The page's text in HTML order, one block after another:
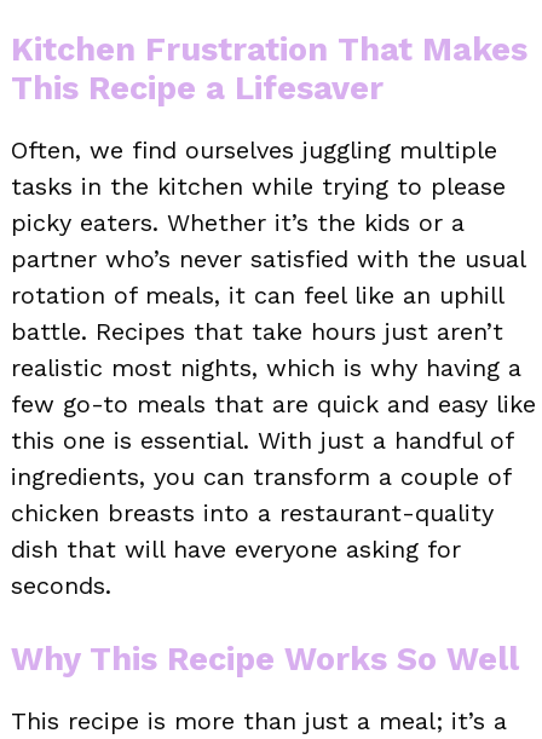
Kitchen Frustration That Makes
This Recipe a Lifesaver
Often, we find ourselves juggling multiple
tasks in the kitchen while trying to please
picky eaters. Whether it’s the kids or a
partner who’s never satisfied with the usual
rotation of meals, it can feel like an uphill
battle. Recipes that take hours just aren’t
realistic most nights, which is why having a
few go-to meals that are quick and easy like
this one is essential. With just a handful of
ingredients, you can transform a couple of
chicken breasts into a restaurant-quality
dish that will have everyone asking for
seconds.
Why This Recipe Works So Well
This recipe is more than just a meal; it’s a